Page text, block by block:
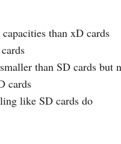
than xD cards
than SD cards but
cards
like SD cards do